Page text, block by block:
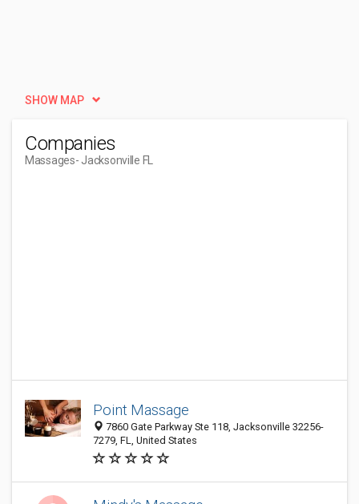
SHOW MAP
Companies
Massages- Jacksonville FL
Point Massage
7860 Gate Parkway Ste 118, Jacksonville 32256-
7279, FL, United States